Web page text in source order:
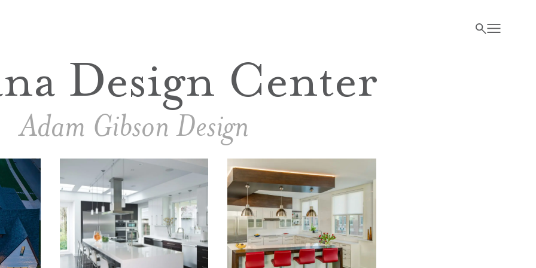
Design Center
Adam Gibson Design